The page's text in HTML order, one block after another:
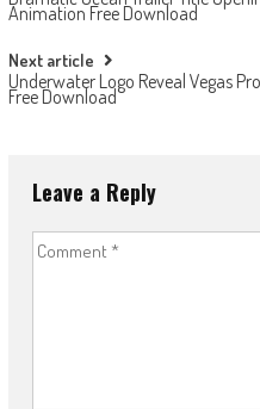
navigation
Animation Free Download
Next article
Underwater Logo Reveal Vegas
Free Download
Leave a Reply